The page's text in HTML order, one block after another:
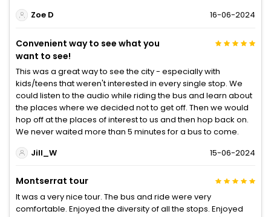
Zoe D
16-06-2024
Convenient way to see what you
want to see!
This was a great way to see the city - especially with
kids/teens that weren't interested in every single stop. We
could listen to the audio while riding the bus and learn about
the places where we decided not to get off. Then we would
hop off at the places of interest to us and then hop back on.
We never waited more than 5 minutes for a bus to come.
Jill_W
15-06-2024
Montserrat tour
It was a very nice tour. The bus and ride were very
comfortable. Enjoyed the diversity of all the stops. Enjoyed